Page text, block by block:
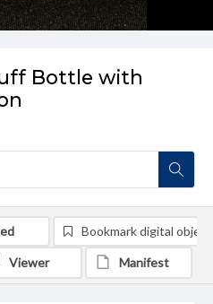
Bottle with
Bookmark digital object
Viewer Manifest